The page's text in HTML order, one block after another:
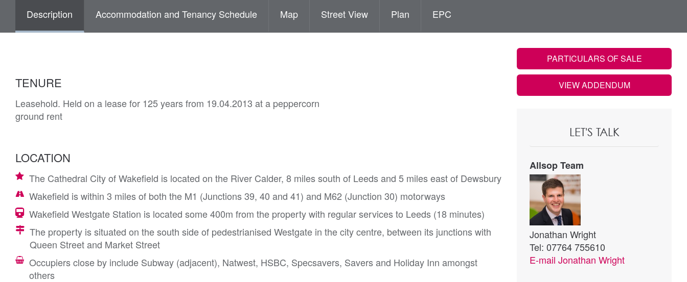
Description Accommodation and Tenancy Schedule Map Street View Plan EPC
TENURE
Leasehold. Held on a lease for 125 years from 19.04.2013 at a peppercorn
ground rent
LOCATION
The Cathedral City of Wakefield is located on the River Calder, 8 miles south of Leeds and 5 miles east of Dewsbury
Wakefield is within 3 miles of both the M1 (Junctions 39, 40 and 41) and M62 (Junction 30) motorways
Wakefield Westgate Station is located some 400m from the property with regular services to Leeds (18 minutes)
The property is situated on the south side of pedestrianised Westgate in the city centre, between its junctions with
Queen Street and Market Street
Occupiers close by include Subway (adjacent), Natwest, HSBC, Specsavers, Savers and Holiday Inn amongst
others
PARTICULARS OF SALE
VIEW ADDENDUM
LET'S TALK
Allsop Team
Jonathan Wright
Tel: 07764 755610
E-mail Jonathan Wright